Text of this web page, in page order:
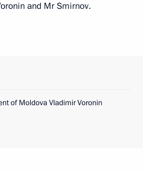
and Mr Smirnov.
of Moldova Vladimir Voronin